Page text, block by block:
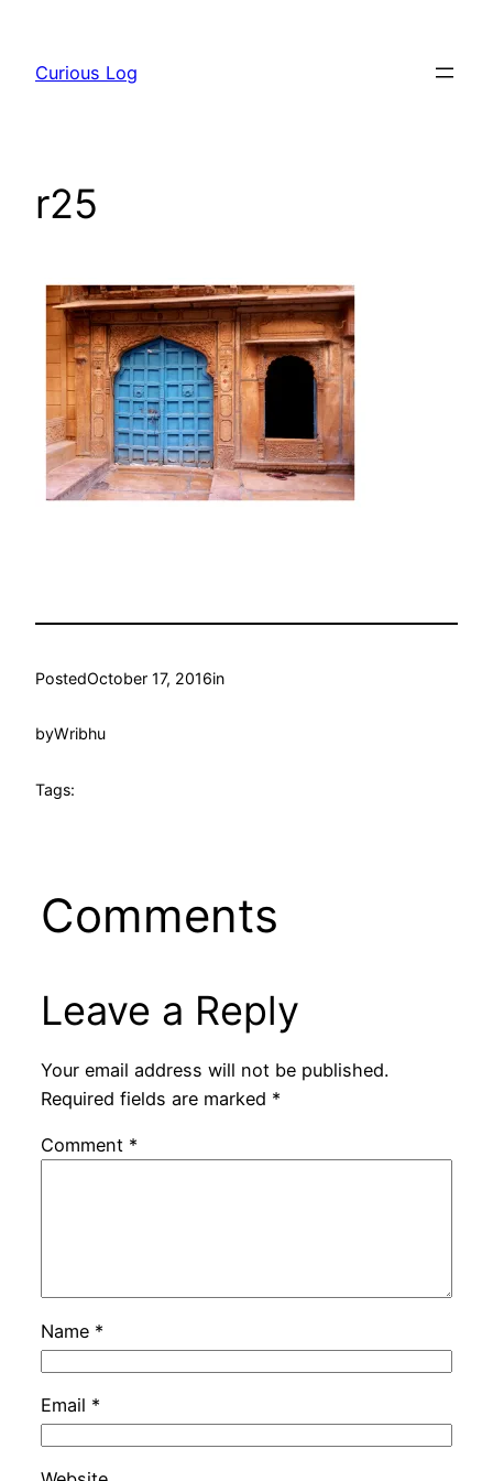
content
Curious Log
r25
PostedOctober 17, 2016in
byWribhu
Tags:
Comments
Leave a Reply
Your email address will not be published.
Required fields are marked *
Comment *
Name *
Email *